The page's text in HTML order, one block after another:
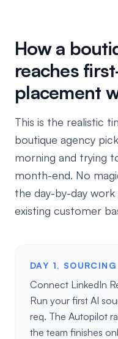
How a
reaches
placement
This is the realistic
boutique agency
morning and trying
month-end. No
the day-by-day
existing customer
DAY 1, SOURCING
Connect LinkedIn
Run your first AI
req. The Autopilot
the team finishes